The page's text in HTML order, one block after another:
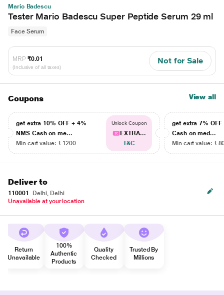
Mario Badescu
Tester Mario Badescu Super Peptide Serum 29 ml
Face Serum
MRP ₹0.01
(Inclusive of all taxes)
Not for Sale
Coupons View all
get extra 10% OFF + 4%
NMS Cash on me...
Min cart value: ₹ 1200
Unlock Coupon
EXTRA...
T&C
get extra 7% OFF
Cash on med...
Min cart value: ₹
Deliver to
110001
Delhi, Delhi
Unavailable at your location
Return
Unavailable
100%
Authentic
Products
Quality
Checked
Trusted By
Millions